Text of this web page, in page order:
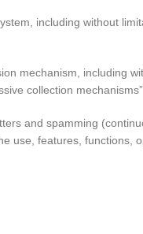
including without
mechanism, including
collection mechanisms”
and spamming
use, features, functions,